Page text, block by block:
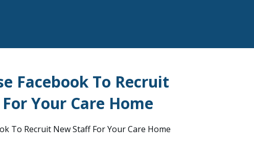
Facebook To Recruit
Your Care Home
To Recruit New Staff For Your Care Home